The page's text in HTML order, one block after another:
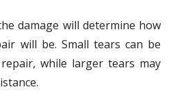
damage will determine how
will be. Small tears can be
while larger tears may